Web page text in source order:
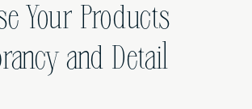
Your Products
and Detail